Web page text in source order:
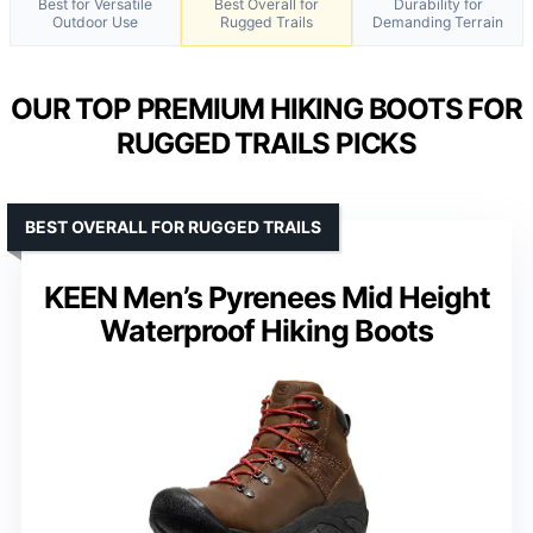
Best for Versatile
Outdoor Use
Best Overall for
Rugged Trails
Durability for
Demanding Terrain
OUR TOP PREMIUM HIKING BOOTS FOR
RUGGED TRAILS PICKS
KEEN Men’s Pyrenees Mid Height
Waterproof Hiking Boots
BEST OVERALL FOR RUGGED TRAILS